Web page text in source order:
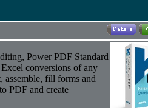
Power PDF Standard
conversions of any
assemble, fill forms and
PDF and create